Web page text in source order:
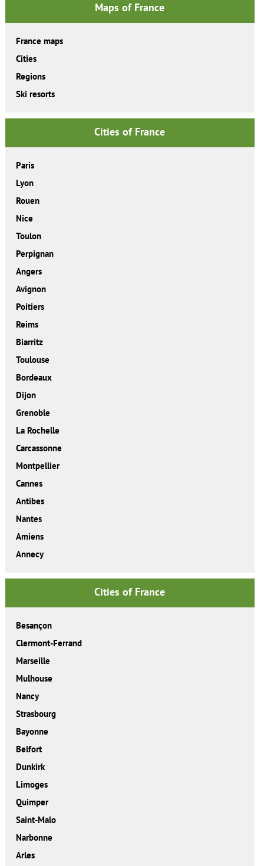
Maps of France
France maps
Cities
Regions
Ski resorts
Cities of France
Paris
Lyon
Rouen
Nice
Toulon
Perpignan
Angers
Avignon
Poitiers
Reims
Biarritz
Toulouse
Bordeaux
Dijon
Grenoble
La Rochelle
Carcassonne
Montpellier
Cannes
Antibes
Nantes
Amiens
Annecy
Cities of France
Besançon
Clermont-Ferrand
Marseille
Mulhouse
Nancy
Strasbourg
Bayonne
Belfort
Dunkirk
Limoges
Quimper
Saint-Malo
Narbonne
Arles